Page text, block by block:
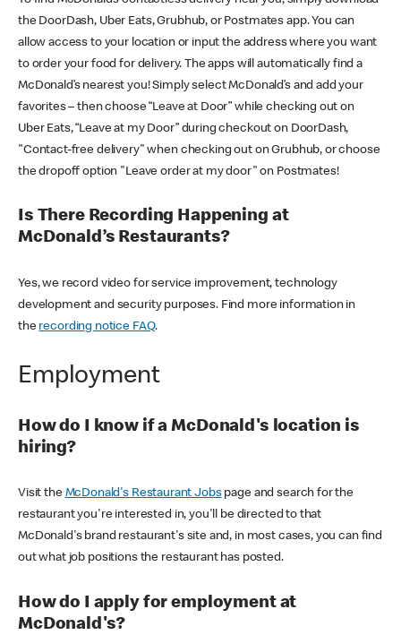
the DoorDash, Uber Eats, Grubhub, or Postmates app. You can
allow access to your location or input the address where you want
to order your food for delivery. The apps will automatically find a
McDonald’s nearest you! Simply select McDonald’s and add your
favorites – then choose “Leave at Door” while checking out on
Uber Eats, “Leave at my Door” during checkout on DoorDash,
"Contact-free delivery" when checking out on Grubhub, or choose
the dropoff option "Leave order at my door" on Postmates!
Is There Recording Happening at
McDonald’s Restaurants?
Yes, we record video for service improvement, technology
development and security purposes. Find more information in
the recording notice FAQ.
Employment
How do I know if a McDonald's location is
hiring?
Visit the McDonald's Restaurant Jobspage and search for the
restaurant you're interested in, you'll be directed to that
McDonald's brand restaurant's site and, in most cases, you can find
out what job positions the restaurant has posted.
How do I apply for employment at
McDonald's?